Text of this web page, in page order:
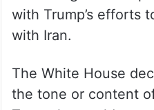
with Iran.
the tone or content
Trump later told